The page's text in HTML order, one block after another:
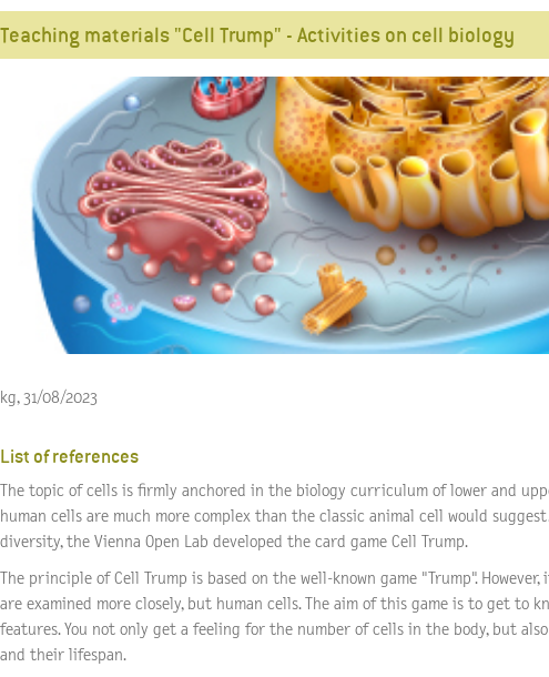
Teaching materials "Cell Trump" - Activities on cell biology
kg, 31/08/2023
List of references
The topic of cells is firmly anchored in the biology curriculum of lower and
human cells are much more complex than the classic animal cell would
diversity, the Vienna Open Lab developed the card game Cell Trump.
The principle of Cell Trump is based on the well-known game "Trump".
are examined more closely, but human cells. The aim of this game is to get to
features. You not only get a feeling for the number of cells in the body, but
and their lifespan.